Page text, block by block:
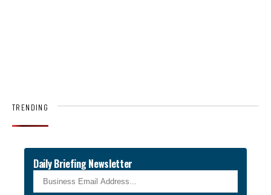
TRENDING
Daily Briefing Newsletter
Business Email*